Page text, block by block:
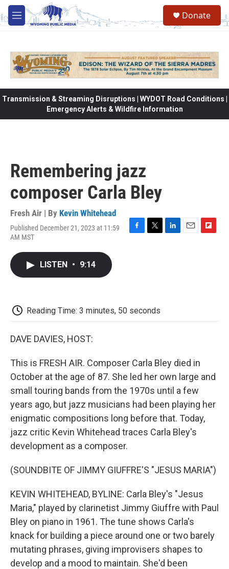
Skip to main content
M
e
Donate
Transmission & Streaming Disruptions | WYDOT Road Conditions |
Emergency Alerts & Wildfire Information
Remembering jazz
composer Carla Bley
Fresh Air | By Kevin Whitehead
Published December 21, 2023 at 11:59
AM MST
LISTEN • 9:14
Reading Time: 3 minutes, 50 seconds
DAVE DAVIES, HOST:
This is FRESH AIR. Composer Carla Bley died in
October at the age of 87. She led her own large and
small touring bands from the 1970s until a few
years ago, but jazz musicians had been playing her
enigmatic compositions long before that. Today,
jazz critic Kevin Whitehead traces Carla Bley's
development as a composer.
(SOUNDBITE OF JIMMY GIUFFRE'S "JESUS MARIA")
KEVIN WHITEHEAD, BYLINE: Carla Bley's "Jesus
Maria," played by clarinetist Jimmy Giuffre with Paul
Bley on piano in 1961. The tune shows Carla's
knack for building a piece around one or two barely
mutating phrases, giving improvisers shapes to
develop and a mood to maintain. She'd been